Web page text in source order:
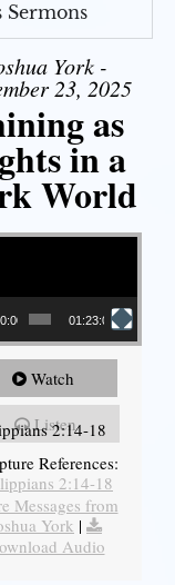
Sermons
York -
23, 2025
as
in a
World
01:23:02
Watch
Listen
2:14-18
References:
2:14-18
Messages from
York |
Audio